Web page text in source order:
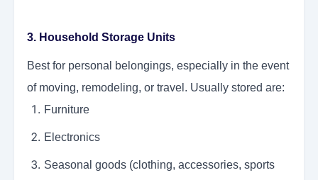
3. Household Storage Units
Best for personal belongings, especially in the event
of moving, remodeling, or travel. Usually stored are:
Furniture
Electronics
Seasonal goods (clothing, accessories, sports